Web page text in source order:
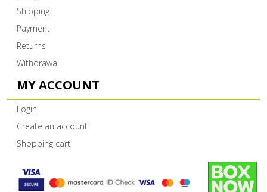
Shipping
Payment
Returns
Withdrawal
MY ACCOUNT
Login
Create an account
Shopping cart